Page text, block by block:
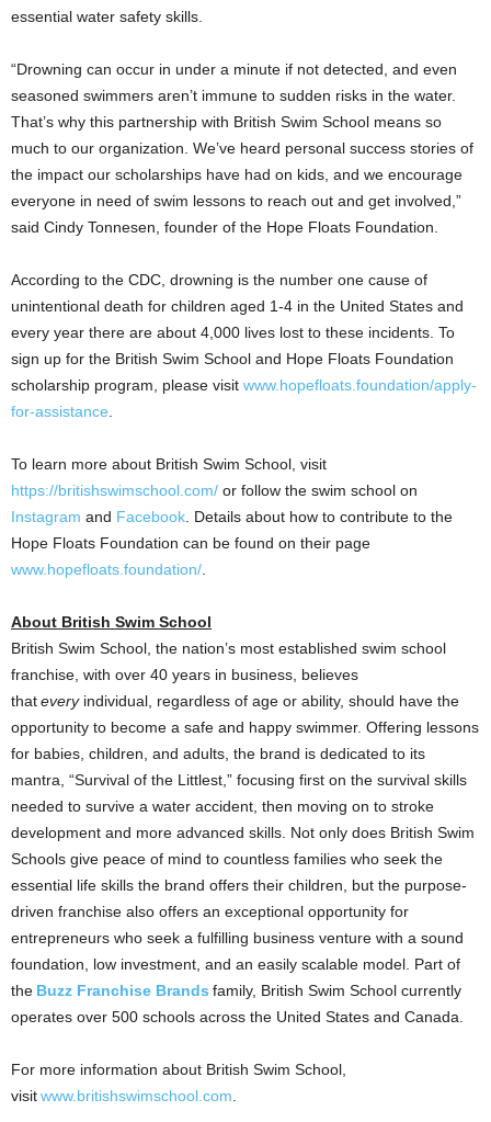
essential water safety skills.
“Drowning can occur in under a minute if not detected, and even
seasoned swimmers aren’t immune to sudden risks in the water.
That’s why this partnership with British Swim School means so
much to our organization. We’ve heard personal success stories of
the impact our scholarships have had on kids, and we encourage
everyone in need of swim lessons to reach out and get involved,”
said Cindy Tonnesen , founder of the Hope Floats Foundation.
According to the CDC, drowning is the number one cause of
unintentional death for children aged 1-4 in the United States and
every year there are about 4,000 lives lost to these incidents. To
sign up for the British Swim School and Hope Floats Foundation
scholarship program, please visit www.hopefloats.foundation/apply-
for-assistance
To learn more about British Swim School, visit
https://britishswimschool.com/ or follow the swim school on
Instagram and Facebook . Details about how to contribute to the
Hope Floats Foundation can be found on their page
www.hopefloats.foundation/
About British Swim School
British Swim School, the nation’s most established swim school
franchise, with over 40 years in business, believes
thateveryindividual, regardless of age or ability, should have the
opportunity to become a safe and happy swimmer. Offering lessons
for babies, children, and adults, the brand is dedicated to its
mantra, “Survival of the Littlest,” focusing first on the survival skills
needed to survive a water accident, then moving on to stroke
development and more advanced skills. Not only does British Swim
Schools give peace of mind to countless families who seek the
essential life skills the brand offers their children, but the purpose-
driven franchise also offers an exceptional opportunity for
entrepreneurs who seek a fulfilling business venture with a sound
foundation, low investment, and an easily scalable model. Part of
the Buzz Franchise Brands family, British Swim School currently
operates over 500 schools across the United States and Canada
For more information about British Swim School,
visitwww.britishswimschool.com